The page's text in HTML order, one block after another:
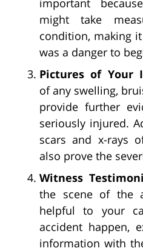
important
might take
condition, making
was a danger to
Pictures of Your
of any swelling,
provide further
seriously injured.
scars and x-rays
also prove the
Witness
the scene of the
helpful to your
accident happen,
information with